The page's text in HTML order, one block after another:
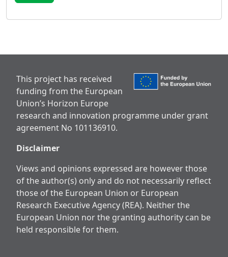
This project has received
funding from the European
Union’s Horizon Europe
research and innovation programme under grant
agreement No 101136910.
Disclaimer
Views and opinions expressed are however those
of the author(s) only and do not necessarily reflect
those of the European Union or European
Research Executive Agency (REA). Neither the
European Union nor the granting authority can be
held responsible for them.